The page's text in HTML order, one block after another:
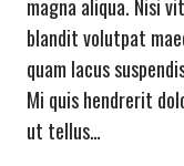
magna aliqua. Nisi
blandit volutpat
quam lacus
Mi quis hendrerit
ut tellus…